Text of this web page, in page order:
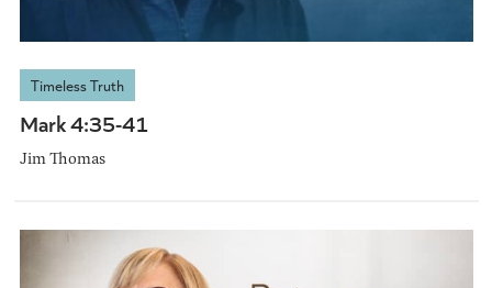
Timeless Truth
Mark 4:35-41
Jim Thomas